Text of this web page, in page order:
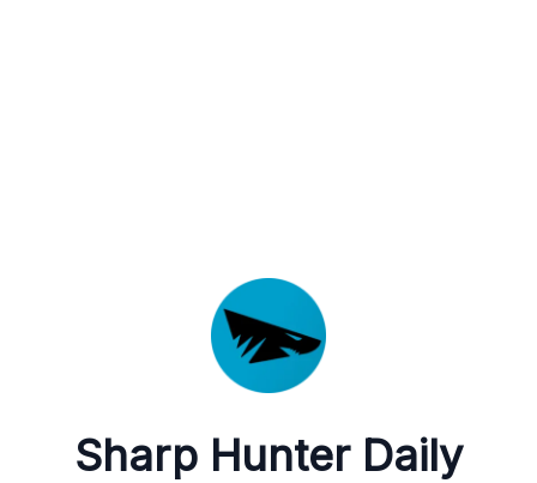
Sharp Hunter Daily